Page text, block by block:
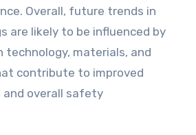
Overall, future trends in
are likely to be influenced by
technology, materials, and
contribute to improved
overall safety